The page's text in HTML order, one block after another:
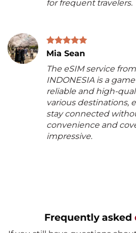
for frequent travelers.
Mia Sean
The eSIM service
INDONESIA is a
reliable and high-
various destinations,
stay connected
convenience and
impressive.
Frequently asked